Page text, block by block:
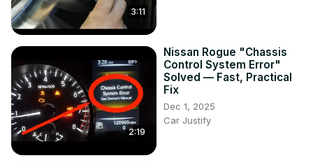
3:11
2:19
Nissan Rogue "Chassis
Control System Error"
Solved — Fast, Practical
Fix
Dec 1, 2025
Car Justify